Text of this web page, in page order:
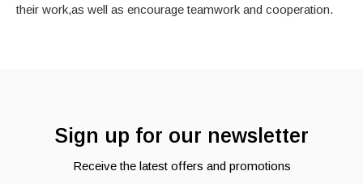
their work,as well as encourage teamwork and cooperation.
Sign up for our newsletter
Receive the latest offers and promotions